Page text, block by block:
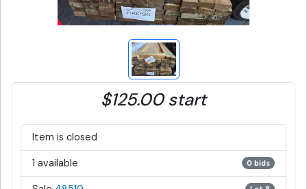
$125.00 start
Item is closed
1 available 0 bids